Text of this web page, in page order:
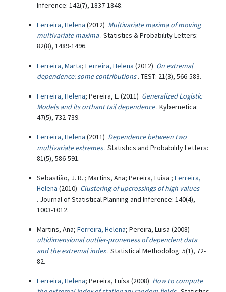
Inference: 142(7), 1837-1848.
Ferreira, Helena (2012) Multivariate maxima of moving
multivariate maxima . Statistics & Probability Letters:
82(8), 1489-1496.
Ferreira, Marta; Ferreira, Helena (2012) On extremal
dependence: some contributions . TEST: 21(3), 566-583.
Ferreira, Helena; Pereira, L. (2011) Generalized Logistic
Models and its orthant tail dependence . Kybernetica:
47(5), 732-739.
Ferreira, Helena (2011) Dependence between two
multivariate extremes . Statistics and Probability Letters:
81(5), 586-591.
Sebastião, J. R. ; Martins, Ana; Pereira, Luísa ; Ferreira,
Helena (2010) Clustering of upcrossings of high values
. Journal of Statistical Planning and Inference: 140(4),
1003-1012.
Martins, Ana; Ferreira, Helena; Pereira, Luisa (2008)
ultidimensional outlier-proneness of dependent data
and the extremal index . Statistical Methodolog: 5(1), 72-
82.
Ferreira, Helena; Pereira, Luísa (2008) How to compute